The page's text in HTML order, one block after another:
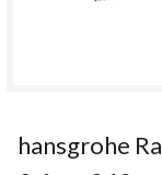
hansgrohe